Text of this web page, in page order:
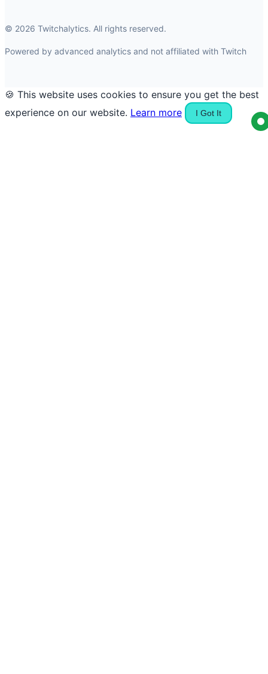
© 2026 Twitchalytics. All rights reserved.
Powered by advanced analytics and not affiliated with Twitch
🍪 This website uses cookies to ensure you get the best
experience on our website. Learn more I Got It